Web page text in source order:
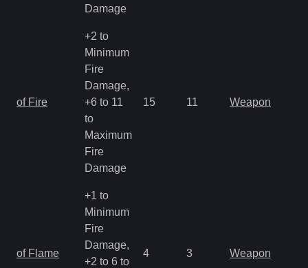
Damage
of Fire
+2 to
Minimum
Fire
Damage,
+6 to 11
to
Maximum
Fire
Damage
15 11 Weapon
of Flame
+1 to
Minimum
Fire
Damage,
+2 to 6 to
4 3 Weapon